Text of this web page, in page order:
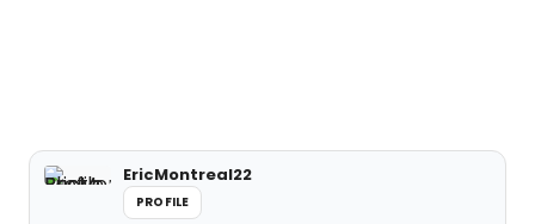
EricMontreal22
PROFILE